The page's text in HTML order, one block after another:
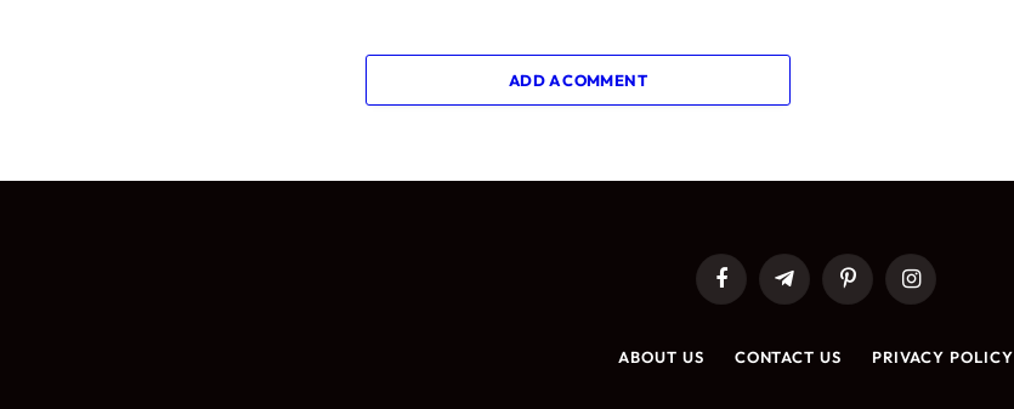
ADD A COMMENT
FacebookTelegramPinterestInstagram
ABOUT US CONTACT US PRIVACY POLICY